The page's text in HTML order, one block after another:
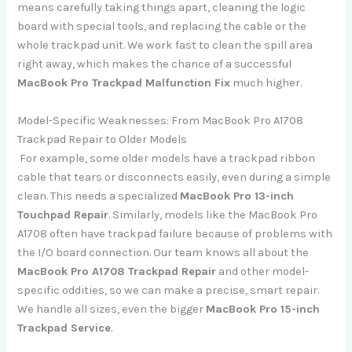
means carefully taking things apart, cleaning the logic
board with special tools, and replacing the cable or the
whole trackpad unit. We work fast to clean the spill area
right away, which makes the chance of a successful
MacBook Pro Trackpad Malfunction Fix much higher.
Model-Specific Weaknesses: From MacBook Pro A1708
Trackpad Repair to Older Models
For example, some older models have a trackpad ribbon
cable that tears or disconnects easily, even during a simple
clean. This needs a specialized MacBook Pro 13-inch
Touchpad Repair. Similarly, models like the MacBook Pro
A1708 often have trackpad failure because of problems with
the I/O board connection. Our team knows all about the
MacBook Pro A1708 Trackpad Repair and other model-
specific oddities, so we can make a precise, smart repair.
We handle all sizes, even the bigger MacBook Pro 15-inch
Trackpad Service.